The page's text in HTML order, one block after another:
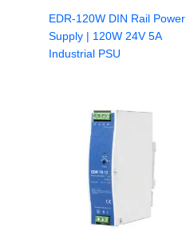
EDR-120W DIN Rail Power
Supply | 120W 24V 5A
Industrial PSU